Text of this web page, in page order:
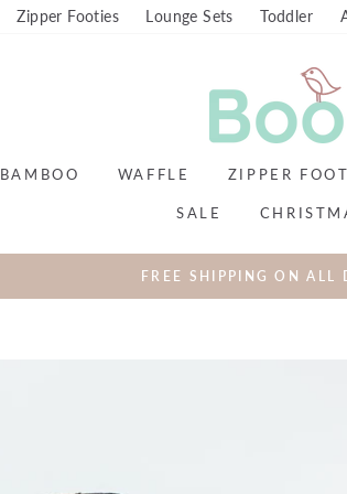
Zipper Footies Lounge Sets Toddler
BAMBOO WAFFLE ZIPPER
SALE
FREE SHIPPING ON ALL